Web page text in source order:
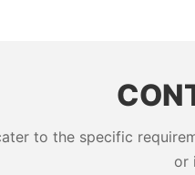
to the specific
or